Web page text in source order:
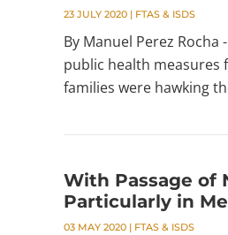
23 JULY 2020 | FTAS & ISDS
By Manuel Perez
public health measures
families were hawking
With Passage of
Particularly in
03 MAY 2020 | FTAS & ISDS